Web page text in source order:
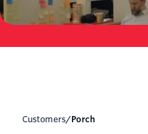
Customers/ Porch